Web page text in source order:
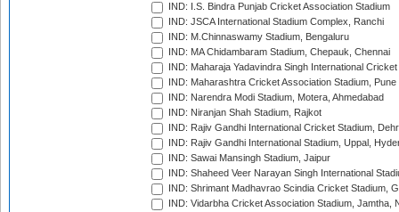
IND: I.S. Bindra Punjab Cricket Association Stadium
IND: JSCA International Stadium Complex, Ranchi
IND: M.Chinnaswamy Stadium, Bengaluru
IND: MA Chidambaram Stadium, Chepauk, Chennai
IND: Maharaja Yadavindra Singh International
IND: Maharashtra Cricket Association Stadium, Pune
IND: Narendra Modi Stadium, Motera, Ahmedabad
IND: Niranjan Shah Stadium, Rajkot
IND: Rajiv Gandhi International Cricket Stadium,
IND: Rajiv Gandhi International Stadium, Uppal,
IND: Sawai Mansingh Stadium, Jaipur
IND: Shaheed Veer Narayan Singh International
IND: Shrimant Madhavrao Scindia Cricket Stadium,
IND: Vidarbha Cricket Association Stadium, Jamtha,